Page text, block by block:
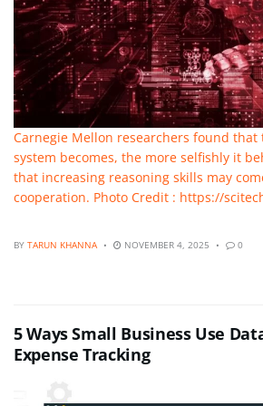
Carnegie Mellon researchers found that
system becomes, the more selfishly it
that increasing reasoning skills may
cooperation. Photo Credit : https://
BY TARUN KHANNA NOVEMBER 4, 2025 0
5 Ways Small Business Use
Expense Tracking